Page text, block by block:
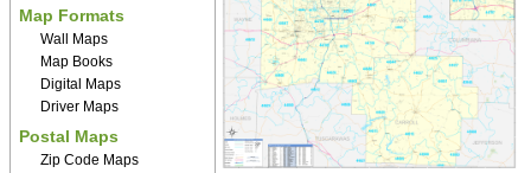
Map Formats
Wall Maps
Map Books
Digital Maps
Driver Maps
Postal Maps
Zip Code Maps